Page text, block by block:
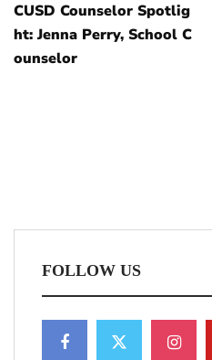
CUSD Counselor Spotlig
ht: Jenna Perry, School C
ounselor
FOLLOW US